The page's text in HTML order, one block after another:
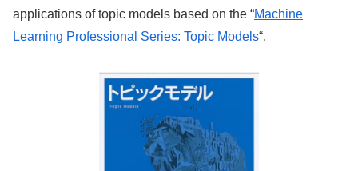
applications of topic models based on the “Machine
Learning Professional Series: Topic Models“.